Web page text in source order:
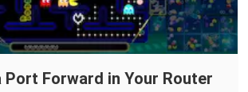
Port Forward in Your Router